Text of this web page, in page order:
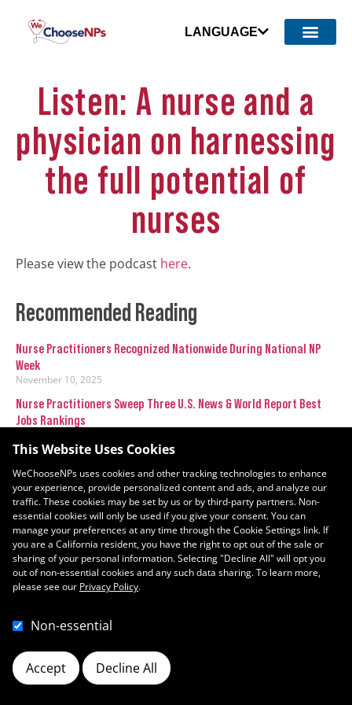
LANGUAGE
Listen: A nurse and a
physician on harnessing
the full potential of
nurses
Please view the podcast here.
Recommended Reading
Nurse Practitioners Recognized Nationwide During National NP
Week
November 10, 2025
Nurse Practitioners Sweep Three U.S. News & World Report Best
Jobs Rankings
This Website Uses Cookies
WeChooseNPs uses cookies and other tracking technologies to enhance
your experience, provide personalized content and ads, and analyze our
traffic. These cookies may be set by us or by third-party partners. Non-
essential cookies will only be used if you give your consent. You can
manage your preferences at any time through the Cookie Settings link. If
you are a California resident, you have the right to opt out of the sale or
sharing of your personal information. Selecting "Decline All" will opt you
out of non-essential cookies and any such data sharing. To learn more,
please see our Privacy Policy.
Non-essential
Accept Decline All
Cookie Preferences